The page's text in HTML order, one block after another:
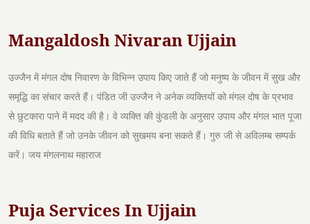
Mangaldosh Nivaran Ujjain
उज्जैन में मंगल दोष निवारण के विभिन्न उपाय किए जाते हैं जो मनुष्य के जीवन में सुख और
समृद्धि का संचार करते हैं। पंडित जी उज्जैन ने अनेक व्यक्तियों को मंगल दोष के प्रभाव
से छुटकारा पाने में मदद की है। वे व्यक्ति की कुंडली के अनुसार उपाय और मंगल भात पूजा
की विधि बताते हैं जो उनके जीवन को सुखमय बना सकते हैं। गुरु जी से अविलम्ब सम्पर्क
करें। जय मंगलनाथ महाराज
Puja Services In Ujjain